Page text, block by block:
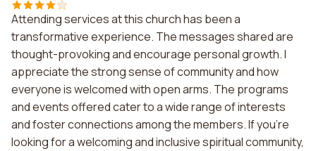
Attending services at this church has been a
transformative experience. The messages shared are
thought-provoking and encourage personal growth. I
appreciate the strong sense of community and how
everyone is welcomed with open arms. The programs
and events offered cater to a wide range of interests
and foster connections among the members. If you're
looking for a welcoming and inclusive spiritual community,